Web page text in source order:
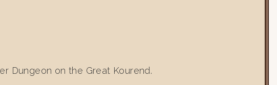
Dungeon on the Great Kourend.